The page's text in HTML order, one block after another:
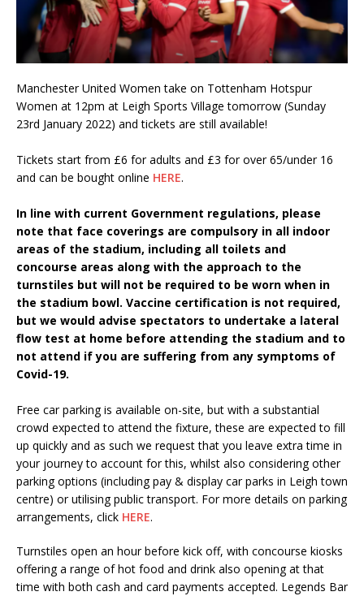
Manchester United Women take on Tottenham Hotspur
Women at 12pm at Leigh Sports Village tomorrow (Sunday
23rd January 2022) and tickets are still available!
Tickets start from £6 for adults and £3 for over 65/under 16
and can be bought online HERE.
In line with current Government regulations, please
note that face coverings are compulsory in all indoor
areas of the stadium, including all toilets and
concourse areas along with the approach to the
turnstiles but will not be required to be worn when in
the stadium bowl. Vaccine certification is not required,
but we would advise spectators to undertake a lateral
flow test at home before attending the stadium and to
not attend if you are suffering from any symptoms of
Covid-19.
Free car parking is available on-site, but with a substantial
crowd expected to attend the fixture, these are expected to fill
up quickly and as such we request that you leave extra time in
your journey to account for this, whilst also considering other
parking options (including pay & display car parks in Leigh town
centre) or utilising public transport. For more details on parking
arrangements, click HERE.
Turnstiles open an hour before kick off, with concourse kiosks
offering a range of hot food and drink also opening at that
time with both cash and card payments accepted. Legends Bar